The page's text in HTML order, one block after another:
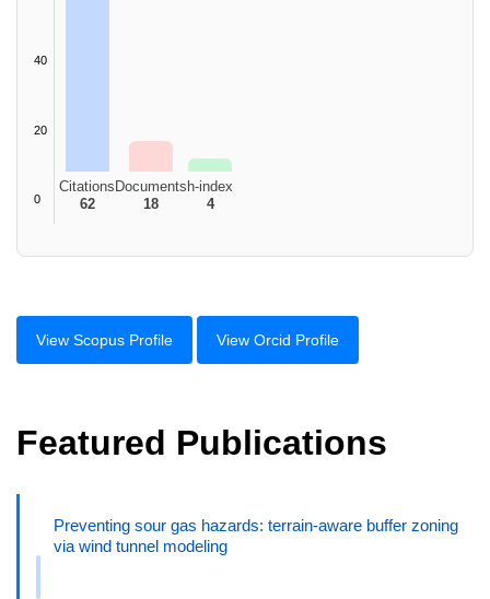
40
20
0
Citations
62
Documents
18
h-index
4
View Scopus Profile View Orcid Profile
Featured Publications
Preventing sour gas hazards: terrain-aware buffer zoning
via wind tunnel modeling